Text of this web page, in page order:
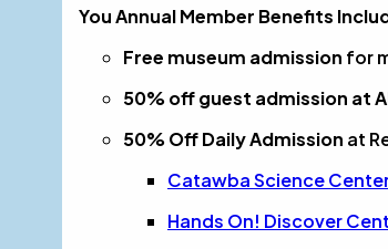
You Annual Member Benefits
Free museum admission for
50% off guest admission at
50% Off Daily Admission at
Catawba Science
Hands On! Discover